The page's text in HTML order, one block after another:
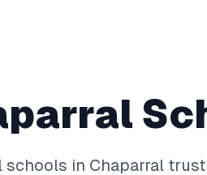
schools in Chaparraltrust